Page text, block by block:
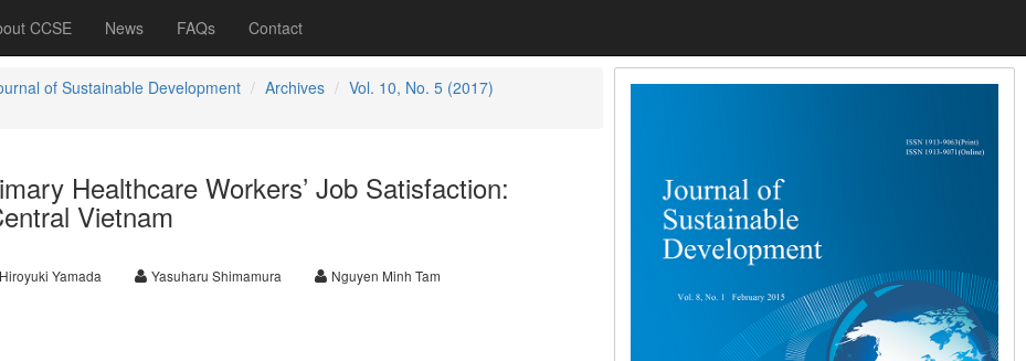
CCSE News FAQs Contact
of Sustainable Development Archives
Vol. 10, No. 5 (2017)
Healthcare Workers’ Job Satisfaction:
Vietnam
Hiroyuki Yamada Yasuharu Shimamura Nguyen Minh Tam